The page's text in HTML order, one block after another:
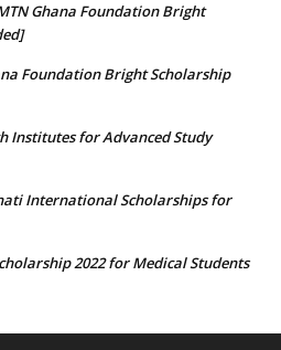
Ghana Foundation Bright
Foundation Bright Scholarship
Institutes for Advanced Study
International Scholarships for
2022 for Medical Students